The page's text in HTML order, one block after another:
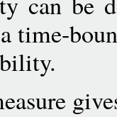
time-